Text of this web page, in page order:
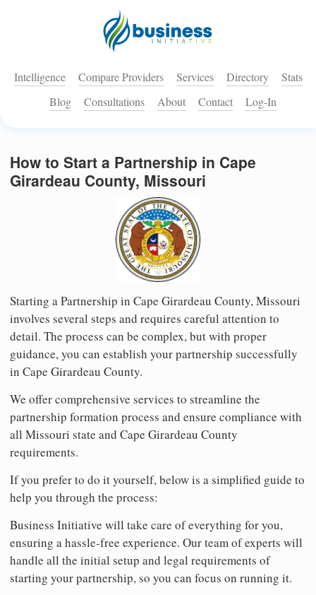
Intelligence Compare Providers Services Directory
Stats
Blog
Consultations About Contact Log-In
How to Start a Partnership in Cape
Girardeau County, Missouri
Starting a Partnership in Cape Girardeau County, Missouri
involves several steps and requires careful attention to
detail. The process can be complex, but with proper
guidance, you can establish your partnership successfully
in Cape Girardeau County.
We offer comprehensive services to streamline the
partnership formation process and ensure compliance with
all Missouri state and Cape Girardeau County
requirements.
If you prefer to do it yourself, below is a simplified guide to
help you through the process:
Business Initiative will take care of everything for you,
ensuring a hassle-free experience. Our team of experts will
handle all the initial setup and legal requirements of
starting your partnership, so you can focus on running it.